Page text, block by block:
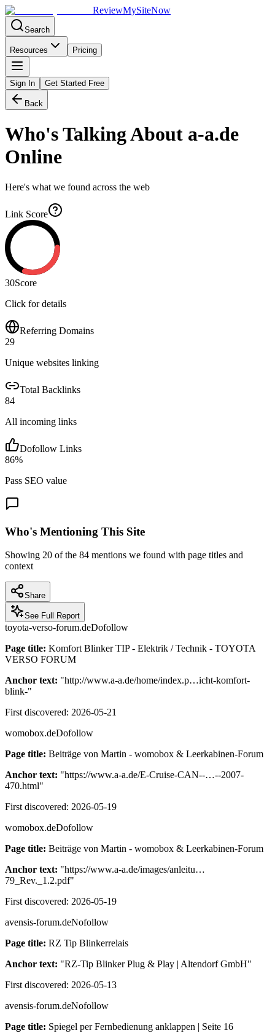
ReviewMySiteNow
Search
Resources Pricing
Sign In Get Started Free
Back
Who's Talking About a-a.de
Online
Here's what we found across the web
Link Score
30Score
Click for details
Referring Domains
29
Unique websites linking
Total Backlinks
84
All incoming links
Dofollow Links
86%
Pass SEO value
Who's Mentioning This Site
Showing 20 of the 84 mentions we found with page titles and
context
Share
See Full Report
toyota-verso-forum.deDofollow
Page title: Komfort Blinker TIP - Elektrik / Technik - TOYOTA
VERSO FORUM
Anchor text: "http://www.a-a.de/home/index.p…icht-komfort-
blink-"
First discovered: 2026-05-21
womobox.deDofollow
Page title: Beiträge von Martin - womobox & Leerkabinen-Forum
Anchor text: "https://www.a-a.de/E-Cruise-CAN--…--2007-
470.html"
First discovered: 2026-05-19
womobox.deDofollow
Page title: Beiträge von Martin - womobox & Leerkabinen-Forum
Anchor text: "https://www.a-a.de/images/anleitu…
79_Rev._1.2.pdf"
First discovered: 2026-05-19
avensis-forum.deNofollow
Page title: RZ Tip Blinkerrelais
Anchor text: "RZ-Tip Blinker Plug & Play | Altendorf GmbH"
First discovered: 2026-05-13
avensis-forum.deNofollow
Page title: Spiegel per Fernbedienung anklappen | Seite 16